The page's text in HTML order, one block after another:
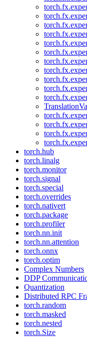
torch.hub
torch.linalg
torch.monitor
torch.signal
torch.special
torch.overrides
torch.nativert
torch.package
torch.profiler
torch.nn.init
torch.nn.attention
torch.onnx
torch.optim
Complex Numbers
DDP
Quantization
Distributed RPC
torch.random
torch.masked
torch.nested
torch.Size